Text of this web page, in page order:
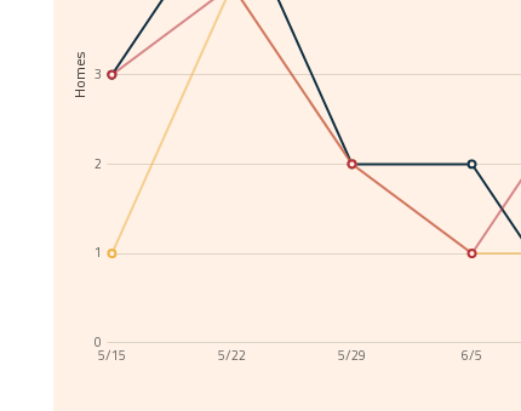
Homes
0
1
2
3
5/15 5/22 5/29 6/5